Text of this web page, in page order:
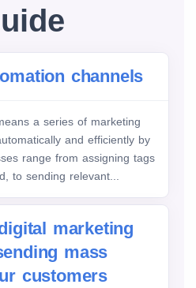
channels
a series of marketing
and efficiently by
range from assigning tags
to sending relevant...
marketing
mass
customers